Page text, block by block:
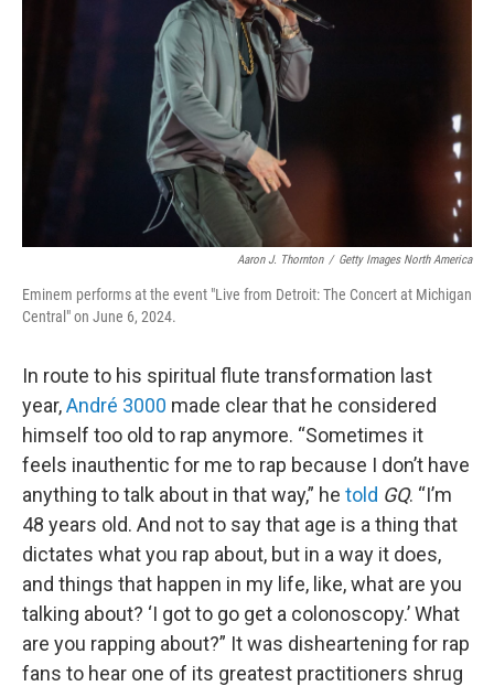
k
Aaron J. Thornton / Getty Images North America
Eminem performs at the event "Live from Detroit: The Concert at Michigan
Central" on June 6, 2024.
In route to his spiritual flute transformation last
year,André 3000 made clear that he considered
himself too old to rap anymore. “Sometimes it
feels inauthentic for me to rap because I don’t have
anything to talk about in that way,” he told GQ. “I’m
48 years old. And not to say that age is a thing that
dictates what you rap about, but in a way it does,
and things that happen in my life, like, what are you
talking about? ‘I got to go get a colonoscopy.’ What
are you rapping about?” It was disheartening for rap
fans to hear one of its greatest practitioners shrug